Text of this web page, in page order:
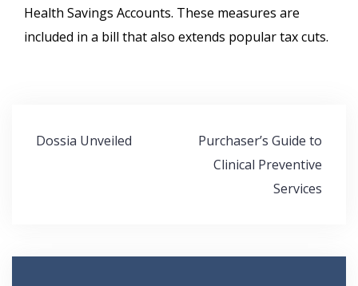
Health Savings Accounts. These measures are
included in a bill that also extends popular tax cuts.
Post
Dossia Unveiled
Purchaser’s Guide to
Clinical Preventive
Services